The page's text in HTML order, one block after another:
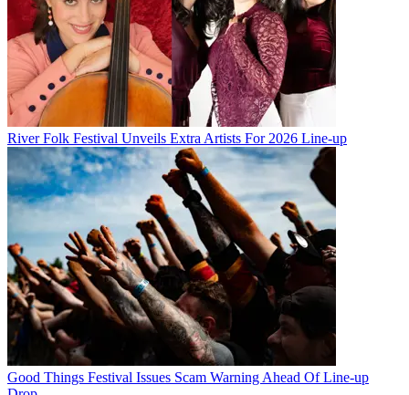
River Folk Festival Unveils Extra Artists For 2026 Line-up
Good Things Festival Issues Scam Warning Ahead Of Line-up